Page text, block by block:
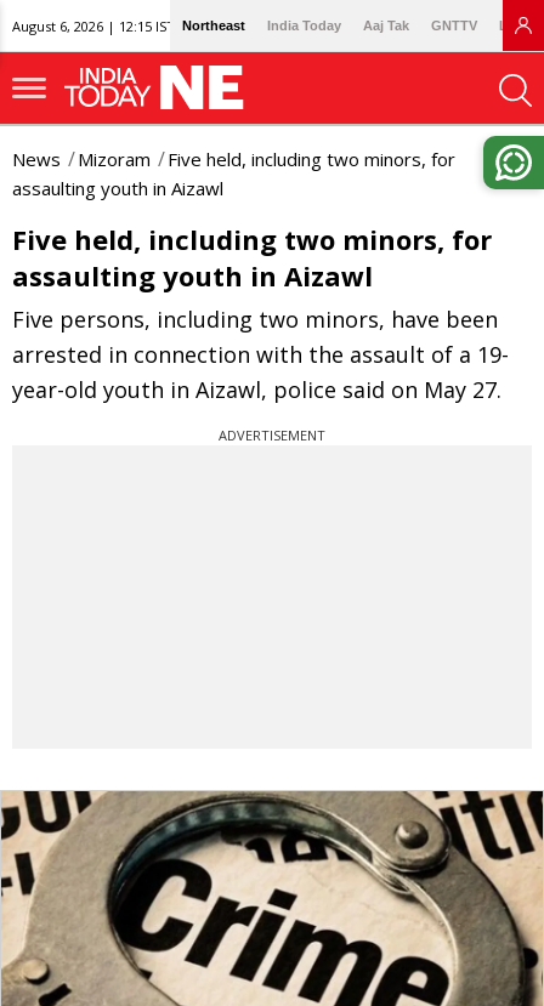
August 6, 2026 | 12:15 IST Northeast India Today Aaj Tak GNTTV
News Mizoram
Five held, including two minors, for
assaulting youth in Aizawl
Five held, including two minors, for
assaulting youth in Aizawl
Five persons, including two minors, have been
arrested in connection with the assault of a 19-
year-old youth in Aizawl, police said on May 27.
ADVERTISEMENT